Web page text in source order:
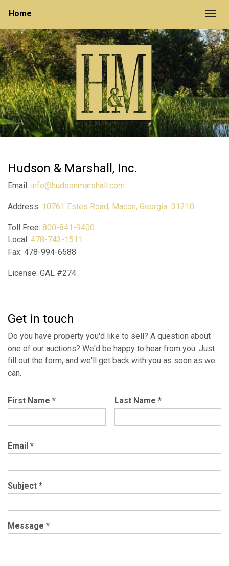
Home
Hudson & Marshall, Inc.
Email: info@hudsonmarshall.com
Address: 10761 Estes Road, Macon, Georgia 31210
Toll Free: 800-841-9400
Local: 478-743-1511
Fax: 478-994-6588
License: GAL #274
Get in touch
Do you have property you'd like to sell? A question about
one of our auctions? We'd be happy to hear from you. Just
fill out the form, and we'll get back with you as soon as we
can.
First Name * Last Name *
Email *
Subject *
Message *